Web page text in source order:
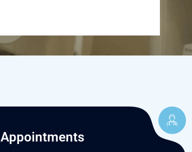
Appointments